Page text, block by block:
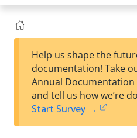
Help us shape the
documentation! Take
Annual Documentation
and tell us how we’re
Start Survey →